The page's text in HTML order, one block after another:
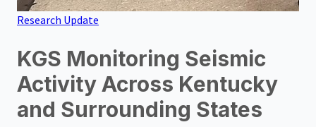
Research Update
KGS Monitoring Seismic
Activity Across Kentucky
and Surrounding States